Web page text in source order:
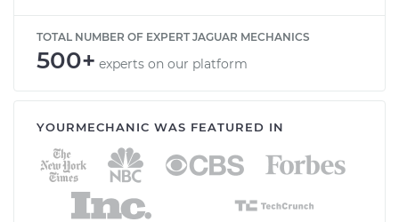
TOTAL NUMBER OF EXPERT JAGUAR MECHANICS
500+ experts on our platform
YOURMECHANIC WAS FEATURED IN